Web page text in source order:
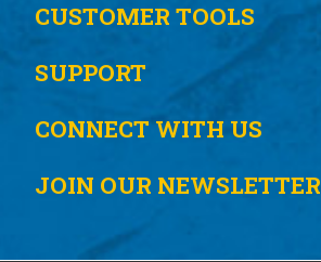
CUSTOMER TOOLS
SUPPORT
CONNECT WITH US
JOIN OUR NEWSLETTER